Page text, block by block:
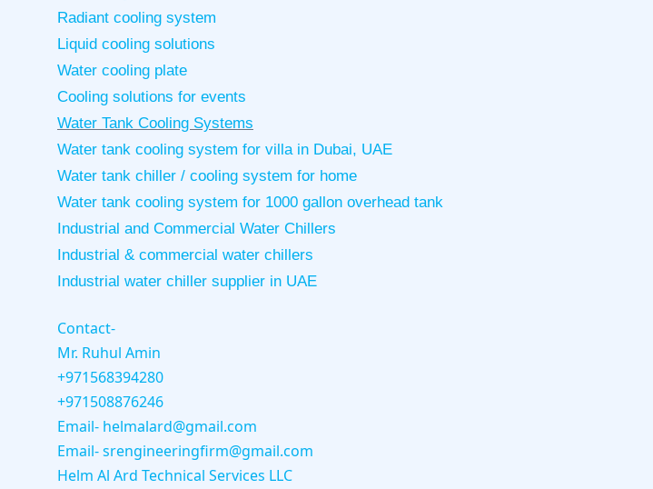
Radiant cooling system
Liquid cooling solutions
Water cooling plate
Cooling solutions for events
Water Tank Cooling Systems
Water tank cooling system for villa in Dubai, UAE
Water tank chiller / cooling system for home
Water tank cooling system for 1000 gallon overhead tank
Industrial and Commercial Water Chillers
Industrial & commercial water chillers
Industrial water chiller supplier in UAE
Contact-
Mr. Ruhul Amin
+971568394280
+971508876246
Email- helmalard@gmail.com
Email- srengineeringfirm@gmail.com
Helm Al Ard Technical Services LLC